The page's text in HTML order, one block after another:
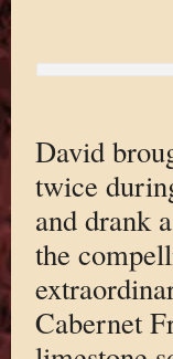
David
twice
and drank
the
Cabernet